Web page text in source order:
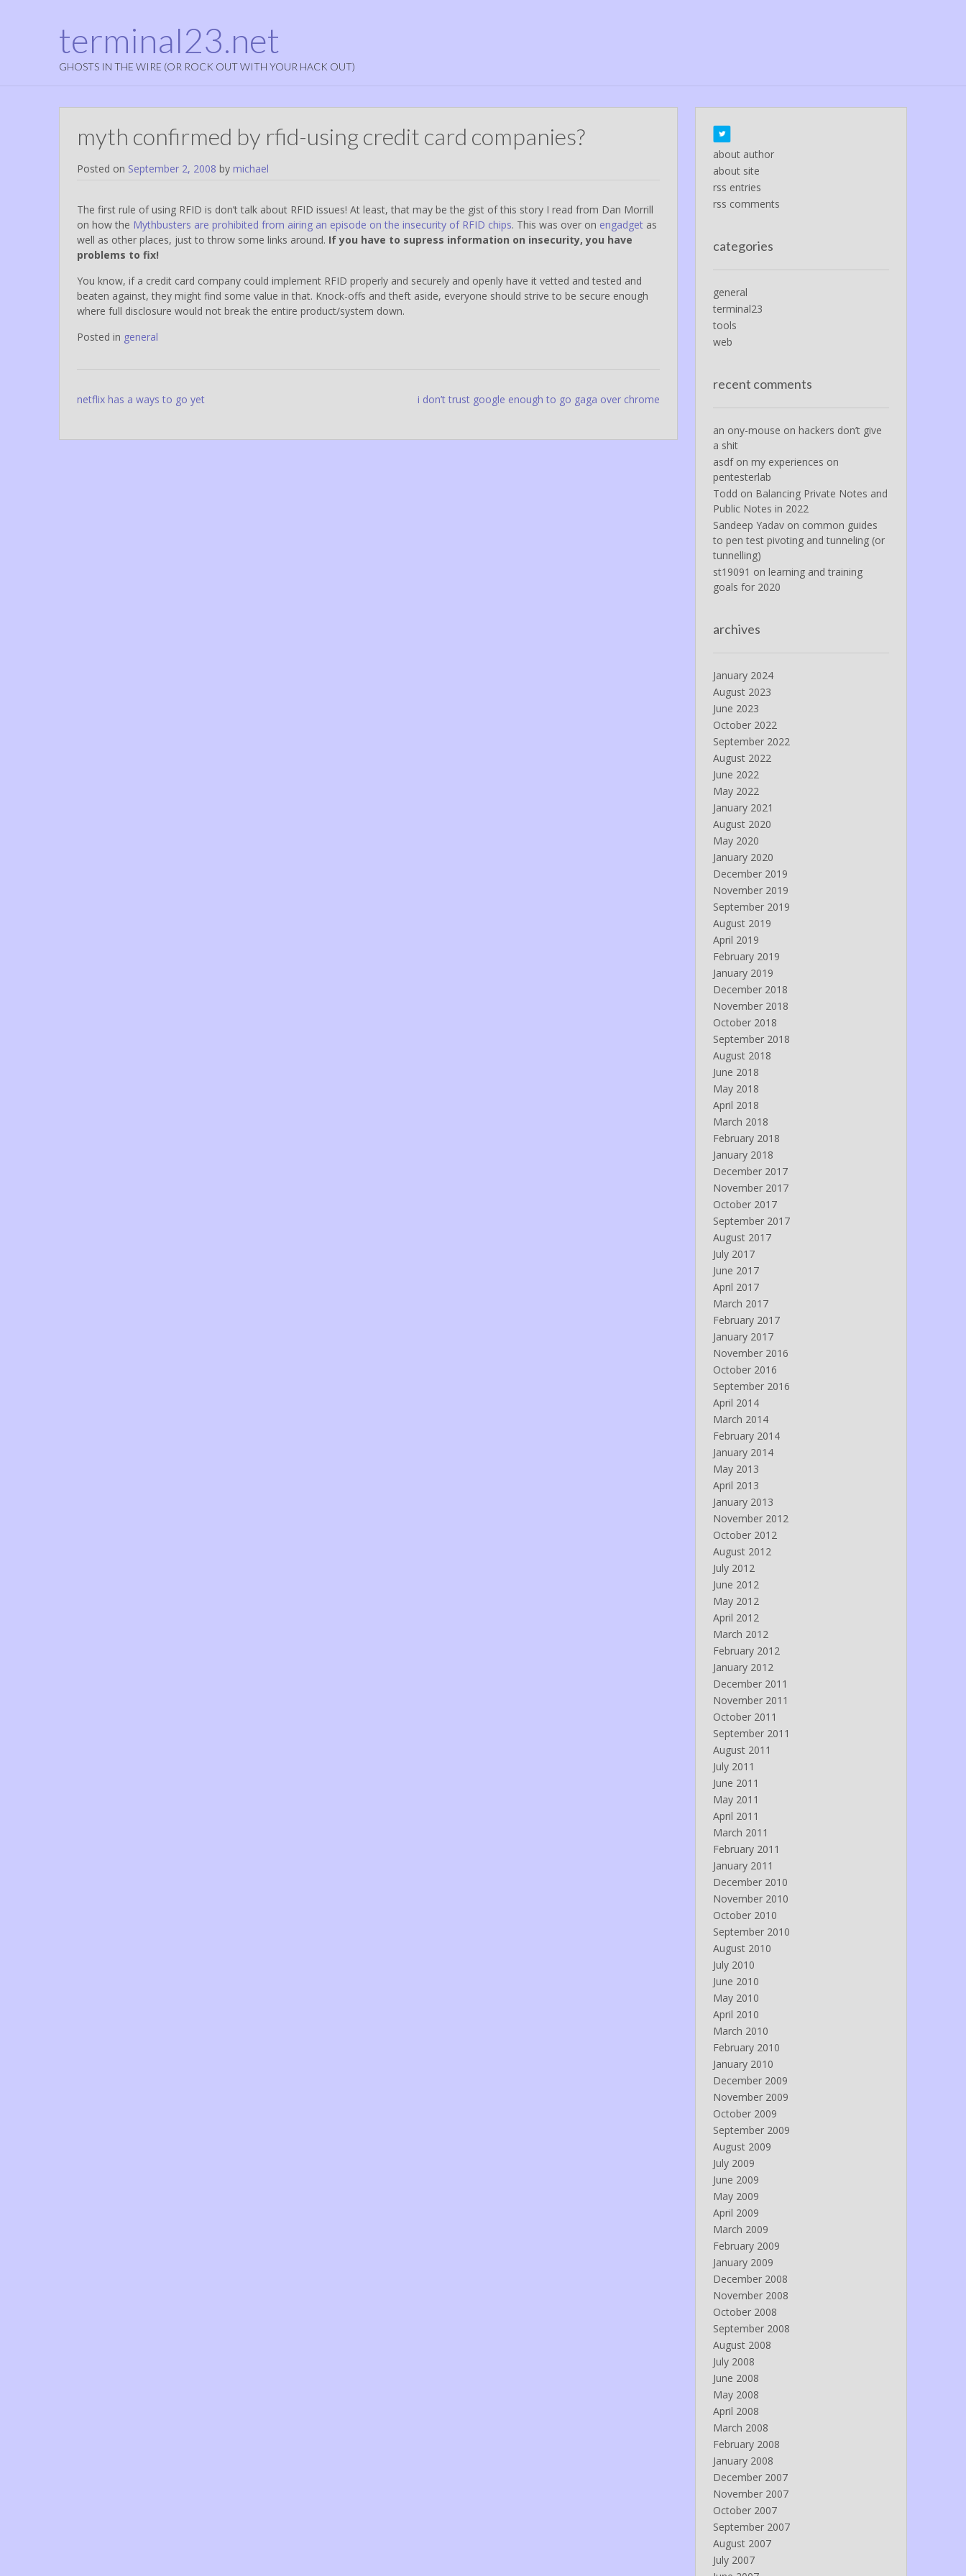
terminal23.net
GHOSTS IN THE WIRE (OR ROCK OUT WITH YOUR HACK OUT)
myth confirmed by rfid-using credit card companies?
Posted on September 2, 2008 by michael
The first rule of using RFID is don’t talk about RFID issues! At least, that may be the gist of this story I read from Dan Morrill
on how the Mythbusters are prohibited from airing an episode on the insecurity of RFID chips. This was over on engadget as
well as other places, just to throw some links around. If you have to supress information on insecurity, you have
problems to fix!
You know, if a credit card company could implement RFID properly and securely and openly have it vetted and tested and
beaten against, they might find some value in that. Knock-offs and theft aside, everyone should strive to be secure enough
where full disclosure would not break the entire product/system down.
Posted in general
Post
netflix has a ways to go yet i don’t trust google enough to go gaga over chrome
about author
about site
rss entries
rss comments
categories
general
terminal23
tools
web
recent comments
an ony-mouse on hackers don’t give
a shit
asdfon my experiences on
pentesterlab
Todd on Balancing Private Notes and
Public Notes in 2022
Sandeep Yadavon common guides
to pen test pivoting and tunneling (or
tunnelling)
st19091 on learning and training
goals for 2020
archives
January 2024
August 2023
June 2023
October 2022
September 2022
August 2022
June 2022
May 2022
January 2021
August 2020
May 2020
January 2020
December 2019
November 2019
September 2019
August 2019
April 2019
February 2019
January 2019
December 2018
November 2018
October 2018
September 2018
August 2018
June 2018
May 2018
April 2018
March 2018
February 2018
January 2018
December 2017
November 2017
October 2017
September 2017
August 2017
July 2017
June 2017
April 2017
March 2017
February 2017
January 2017
November 2016
October 2016
September 2016
April 2014
March 2014
February 2014
January 2014
May 2013
April 2013
January 2013
November 2012
October 2012
August 2012
July 2012
June 2012
May 2012
April 2012
March 2012
February 2012
January 2012
December 2011
November 2011
October 2011
September 2011
August 2011
July 2011
June 2011
May 2011
April 2011
March 2011
February 2011
January 2011
December 2010
November 2010
October 2010
September 2010
August 2010
July 2010
June 2010
May 2010
April 2010
March 2010
February 2010
January 2010
December 2009
November 2009
October 2009
September 2009
August 2009
July 2009
June 2009
May 2009
April 2009
March 2009
February 2009
January 2009
December 2008
November 2008
October 2008
September 2008
August 2008
July 2008
June 2008
May 2008
April 2008
March 2008
February 2008
January 2008
December 2007
November 2007
October 2007
September 2007
August 2007
July 2007